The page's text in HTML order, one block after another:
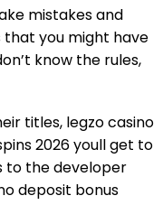
mistakes and
that you might have
know the rules,
titles, legzo casino
2026 youll get to
to the developer
deposit bonus